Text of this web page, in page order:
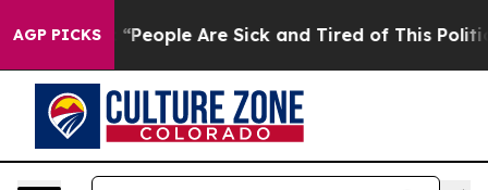
AGP PICKS
Win: “People Are Sick and Tired of This Politics